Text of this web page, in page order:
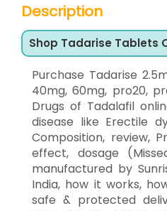
Description
Shop Tadarise Tablets
Purchase Tadarise
40mg, 60mg, pro20,
Drugs of Tadalafil
disease like Erectile
Composition, review,
effect, dosage
manufactured by
India, how it works,
safe & protected